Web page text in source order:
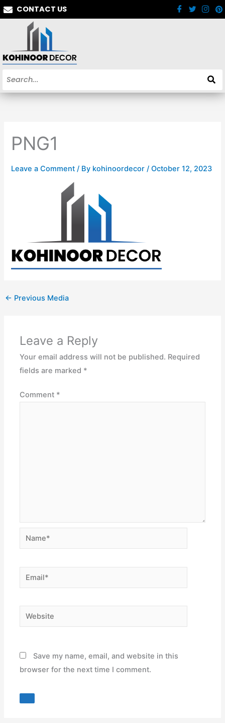
Skip
to
CONTACT US
PNG1
Leave a Comment / By kohinoordecor/October 12, 2023
← Previous Media
Leave a Reply
Your email address will not be published. Required
fields are marked *
Comment *
Name*
Email*
Website
Save my name, email, and website in this
browser for the next time I comment.